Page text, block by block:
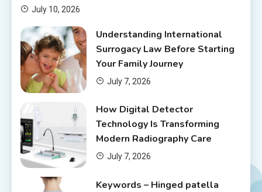
July 10, 2026
Understanding International
Surrogacy Law Before Starting
Your Family Journey
July 7, 2026
How Digital Detector
Technology Is Transforming
Modern Radiography Care
July 7, 2026
Keywords – Hinged patella